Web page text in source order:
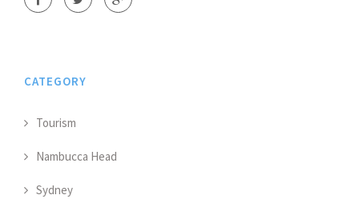
CATEGORY
Tourism
Nambucca Head
Sydney